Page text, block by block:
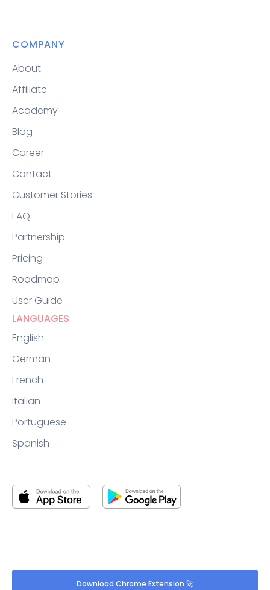
COMPANY
About
Affiliate
Academy
Blog
Career
Contact
Customer Stories
FAQ
Partnership
Pricing
Roadmap
User Guide
LANGUAGES
English
German
French
Italian
Portuguese
Spanish
Download Chrome Extension 🚀